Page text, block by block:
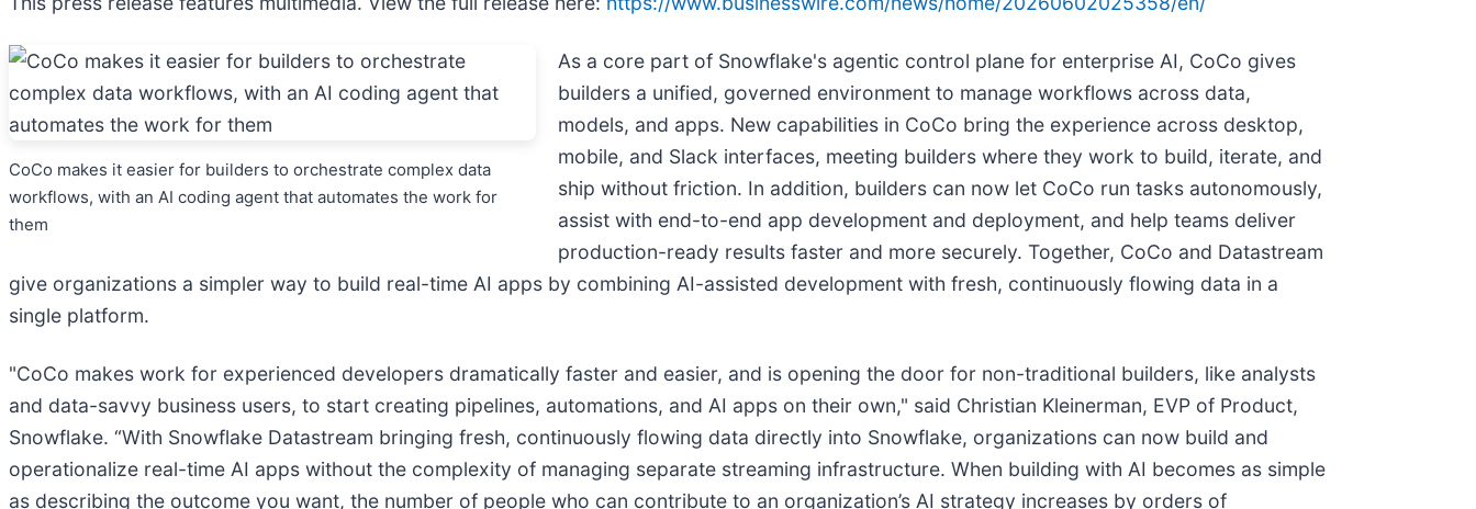
CoCo makes it easier for builders to orchestrate complex data
workflows, with an AI coding agent that automates the work for
them
As a core part of Snowflake's agentic control plane for enterprise AI, CoCo gives
builders a unified, governed environment to manage workflows across data,
models, and apps. New capabilities in CoCo bring the experience across desktop,
mobile, and Slack interfaces, meeting builders where they work to build, iterate, and
ship without friction. In addition, builders can now let CoCo run tasks autonomously,
assist with end-to-end app development and deployment, and help teams deliver
production-ready results faster and more securely. Together, CoCo and Datastream
give organizations a simpler way to build real-time AI apps by combining AI-assisted development with fresh, continuously flowing data in a
single platform.
"CoCo makes work for experienced developers dramatically faster and easier, and is opening the door for non-traditional builders, like analysts
and data-savvy business users, to start creating pipelines, automations, and AI apps on their own," said Christian Kleinerman, EVP of Product,
Snowflake. “With Snowflake Datastream bringing fresh, continuously flowing data directly into Snowflake, organizations can now build and
operationalize real-time AI apps without the complexity of managing separate streaming infrastructure. When building with AI becomes as simple
as describing the outcome you want, the number of people who can contribute to an organization’s AI strategy increases by orders of